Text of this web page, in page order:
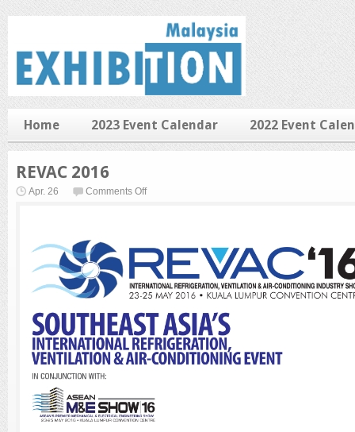
Home 2023 Event Calendar 2022 Event
REVAC 2016
Apr. 26 Comments Offon